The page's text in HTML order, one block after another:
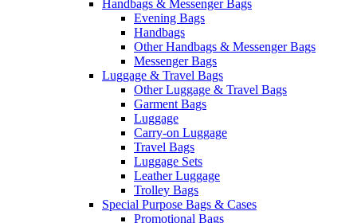
Handbags & Messenger Bags
Evening Bags
Handbags
Other Handbags & Messenger Bags
Messenger Bags
Luggage & Travel Bags
Other Luggage & Travel Bags
Garment Bags
Luggage
Carry-on Luggage
Travel Bags
Luggage Sets
Leather Luggage
Trolley Bags
Special Purpose Bags & Cases
Promotional Bags